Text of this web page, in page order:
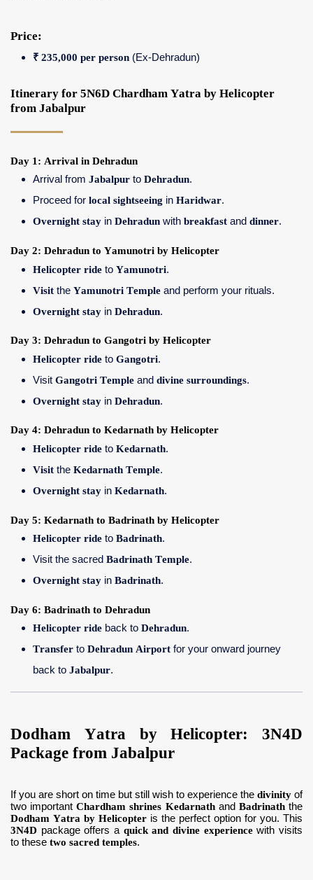
Price:
₹ 235,000 per person (Ex-Dehradun)
Itinerary for 5N6D Chardham Yatra by Helicopter
from Jabalpur
Day 1: Arrival in Dehradun
Arrival from Jabalpur to Dehradun.
Proceed for local sightseeing in Haridwar.
Overnight stay in Dehradun with breakfast and dinner.
Day 2: Dehradun to Yamunotri by Helicopter
Helicopter ride to Yamunotri.
Visit the Yamunotri Temple and perform your rituals.
Overnight stay in Dehradun.
Day 3: Dehradun to Gangotri by Helicopter
Helicopter ride to Gangotri.
Visit Gangotri Temple and divine surroundings.
Overnight stay in Dehradun.
Day 4: Dehradun to Kedarnath by Helicopter
Helicopter ride to Kedarnath.
Visit the Kedarnath Temple.
Overnight stay in Kedarnath.
Day 5: Kedarnath to Badrinath by Helicopter
Helicopter ride to Badrinath.
Visit the sacred Badrinath Temple.
Overnight stay in Badrinath.
Day 6: Badrinath to Dehradun
Helicopter ride back to Dehradun.
Transfer to Dehradun Airport for your onward journey
back to Jabalpur.
Dodham Yatra by Helicopter: 3N4D
Package from Jabalpur
If you are short on time but still wish to experience the divinity of
two importantChardham shrines Kedarnathand Badrinaththe
Dodham Yatra by Helicopter is the perfect option for you. This
3N4D package offers a quick and divine experiencewith visits
to these two sacred temples.